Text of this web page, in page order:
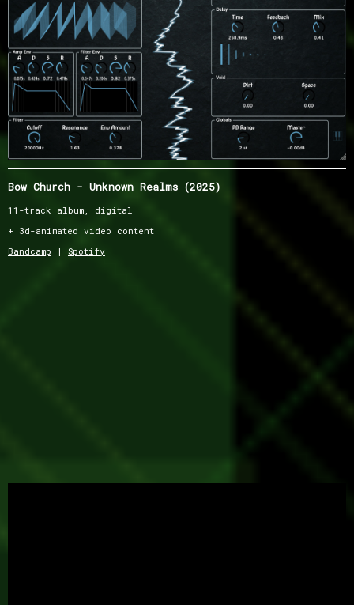
Bow Church - Unknown Realms (2025)
11-track album, digital
+ 3d-animated video content
Bandcamp | Spotify